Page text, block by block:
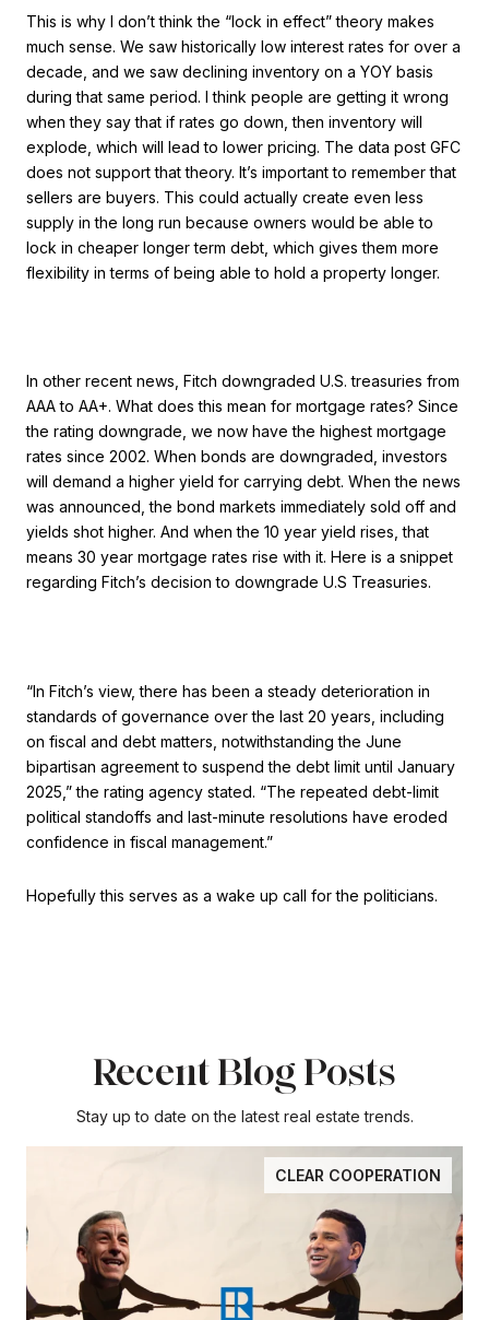
This is why I don’t think the “lock in effect” theory makes
much sense. We saw historically low interest rates for over a
decade, and we saw declining inventory on a YOY basis
during that same period. I think people are getting it wrong
when they say that if rates go down, then inventory will
explode, which will lead to lower pricing. The data post GFC
does not support that theory. It’s important to remember that
sellers are buyers. This could actually create even less
supply in the long run because owners would be able to
lock in cheaper longer term debt, which gives them more
flexibility in terms of being able to hold a property longer.
In other recent news, Fitch downgraded U.S. treasuries from
AAA to AA+. What does this mean for mortgage rates? Since
the rating downgrade, we now have the highest mortgage
rates since 2002. When bonds are downgraded, investors
will demand a higher yield for carrying debt. When the news
was announced, the bond markets immediately sold off and
yields shot higher. And when the 10 year yield rises, that
means 30 year mortgage rates rise with it. Here is a snippet
regarding Fitch’s decision to downgrade U.S Treasuries.
“In Fitch’s view, there has been a steady deterioration in
standards of governance over the last 20 years, including
on fiscal and debt matters, notwithstanding the June
bipartisan agreement to suspend the debt limit until January
2025,” the rating agency stated. “The repeated debt-limit
political standoffs and last-minute resolutions have eroded
confidence in fiscal management.”
Hopefully this serves as a wake up call for the politicians.
Recent Blog Posts
Stay up to date on the latest real estate trends.
CLEAR COOPERATION